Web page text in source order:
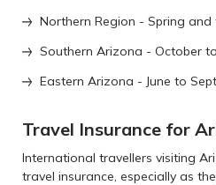
Northern Region - Spring and
Southern Arizona - October
Eastern Arizona - June to
Travel Insurance for
International travellers visiting
travel insurance, especially as